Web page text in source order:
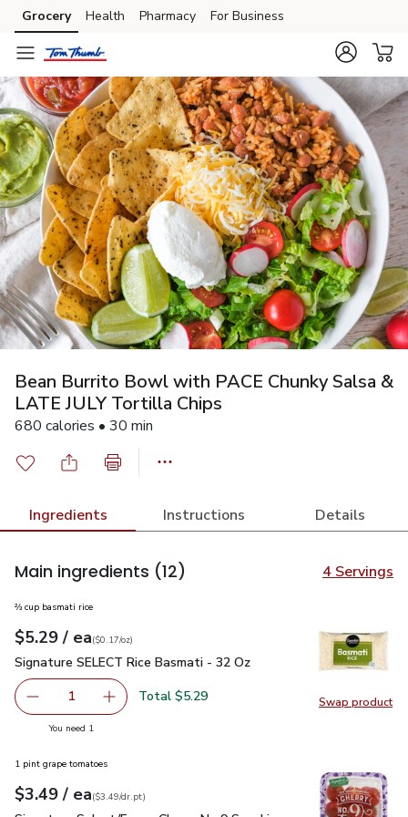
Skip to search
Skip to main content
Skip to cookie settings
Skip to chat
Grocery Health Pharmacy For Business
Bean Burrito Bowl with PACE Chunky Salsa &
LATE JULY Tortilla Chips
680 calories • 30 min
Ingredients Instructions Details
Main ingredients (12) 4 Servings
Swap product
Swap
⅔ cup basmati rice
Your price$5.29
$5.29 / eaeach
$0.17perounce
($0.17/oz)
Signature SELECT Rice Basmati - 32 Oz
Signature SELECT Rice Basmati - 32 Oz
Remove Signature SELECT Rice Basmati - 32 Oz
1 Add one, Signature SELECT Rice Basmati -
Total $5.29
You need 1
1 pint grape tomatoes
Your price$3.49
$3.49 / eaeach
$3.49perdr.pt
($3.49/dr.pt)